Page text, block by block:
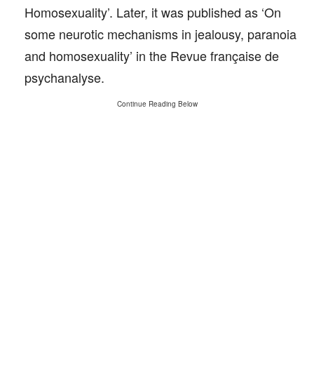
Homosexuality’. Later, it was published as ‘On
some neurotic mechanisms in jealousy, paranoia
and homosexuality’ in the Revue française de
psychanalyse.
Continue Reading Below